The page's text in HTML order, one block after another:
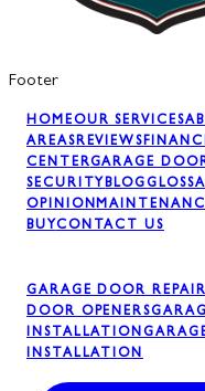
Footer
HOMEOUR SERVICES
AREASREVIEWS
CENTERGARAGE
SECURITYBLOG
OPINION
BUYCONTACT US
GARAGE DOOR REPAIR
DOOR OPENERS
INSTALLATION
INSTALLATION